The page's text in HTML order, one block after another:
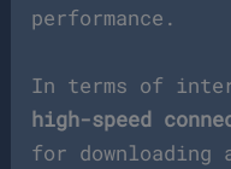
performance.
In terms of
high-speed
for downloading